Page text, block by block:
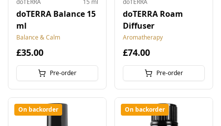
doTERRA 15 ml
doTERRA Balance 15
ml
Balance & Calm
£35.00
Pre-order
doTERRA
doTERRA Roam
Diffuser
Aromatherapy
£74.00
Pre-order
On backorder On backorder